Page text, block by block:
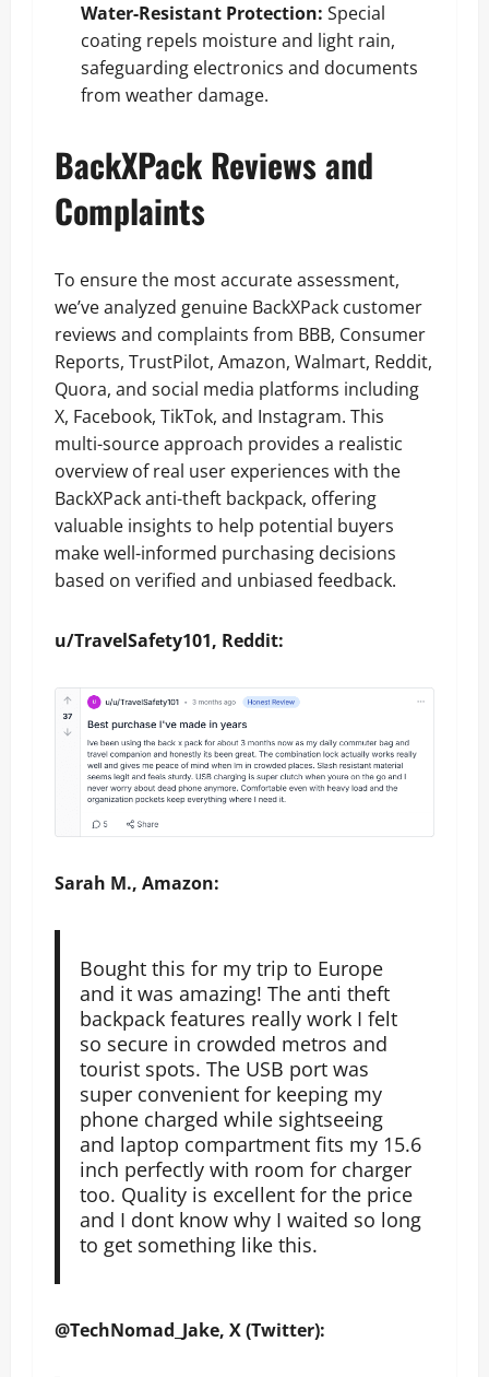
Water-Resistant Protection: Special
coating repels moisture and light rain,
safeguarding electronics and documents
from weather damage.
BackXPack Reviews and
Complaints
To ensure the most accurate assessment,
we’ve analyzed genuine BackXPack customer
reviews and complaints from BBB, Consumer
Reports, TrustPilot, Amazon, Walmart, Reddit,
Quora, and social media platforms including
X, Facebook, TikTok, and Instagram. This
multi-source approach provides a realistic
overview of real user experiences with the
BackXPack anti-theft backpack, offering
valuable insights to help potential buyers
make well-informed purchasing decisions
based on verified and unbiased feedback.
u/TravelSafety101, Reddit:
Sarah M., Amazon:
Bought this for my trip to Europe
and it was amazing! The anti theft
backpack features really work I felt
so secure in crowded metros and
tourist spots. The USB port was
super convenient for keeping my
phone charged while sightseeing
and laptop compartment fits my 15.6
inch perfectly with room for charger
too. Quality is excellent for the price
and I dont know why I waited so long
to get something like this.
@TechNomad_Jake, X (Twitter):